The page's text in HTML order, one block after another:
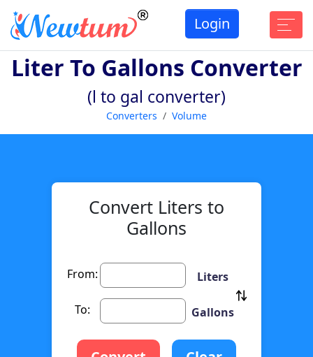
Login
Liter To Gallons Converter
(l to gal converter)
Converters Volume
Convert Liters to
Gallons
From: Liters
To: Gallons